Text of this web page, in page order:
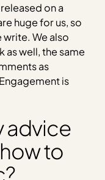
on a
huge for us, so
We also
as well, the same
as
is
advice
to